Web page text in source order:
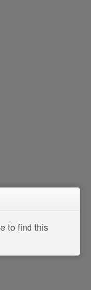
to find this